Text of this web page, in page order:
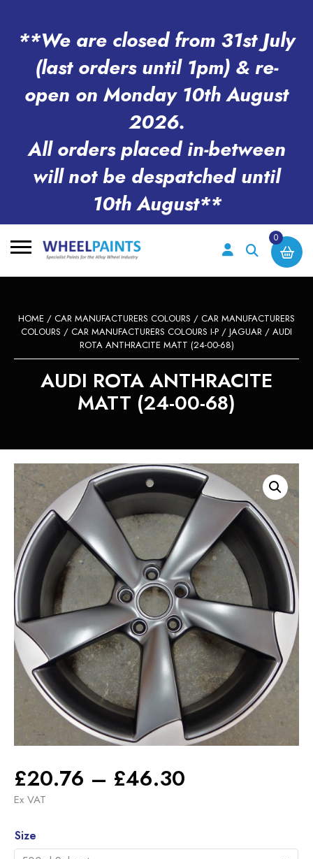
**We are closed from 31st July
(last orders until 1pm) & re-
open on Monday 10th August
2026.
All orders placed in-between
will not be despatched until
10th August**
0
HOME / CAR MANUFACTURERS COLOURS / CAR MANUFACTURERS
COLOURS / CAR MANUFACTURERS COLOURS I-P / JAGUAR / AUDI
ROTA ANTHRACITE MATT (24-00-68)
AUDI ROTA ANTHRACITE
MATT (24-00-68)
£20.76 – £46.30
through
Ex VAT
Size
Alternative: